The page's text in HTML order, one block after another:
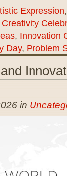
Expression
Creativity
, Innovation
Day, Problem
in